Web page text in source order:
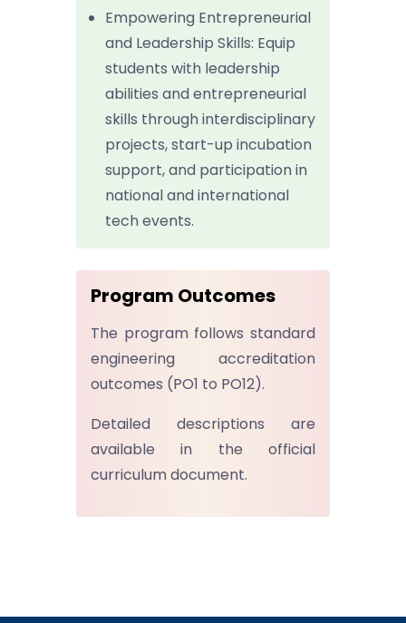
Empowering Entrepreneurial
and Leadership Skills: Equip
students with leadership
abilities and entrepreneurial
skills through interdisciplinary
projects, start-up incubation
support, and participation in
national and international
tech events.
Program Outcomes
The program follows standard
engineering accreditation
outcomes (PO1 to PO12).
Detailed descriptions are
available in the official
curriculum document.